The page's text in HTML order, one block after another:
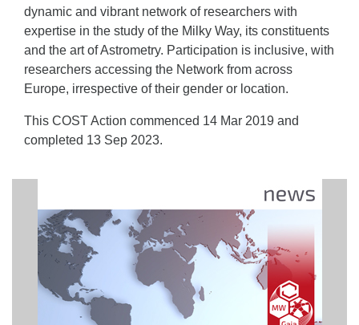
dynamic and vibrant network of researchers with
expertise in the study of the Milky Way, its constituents
and the art of Astrometry. Participation is inclusive, with
researchers accessing the Network from across
Europe, irrespective of their gender or location.
This COST Action commenced 14 Mar 2019 and
completed 13 Sep 2023.